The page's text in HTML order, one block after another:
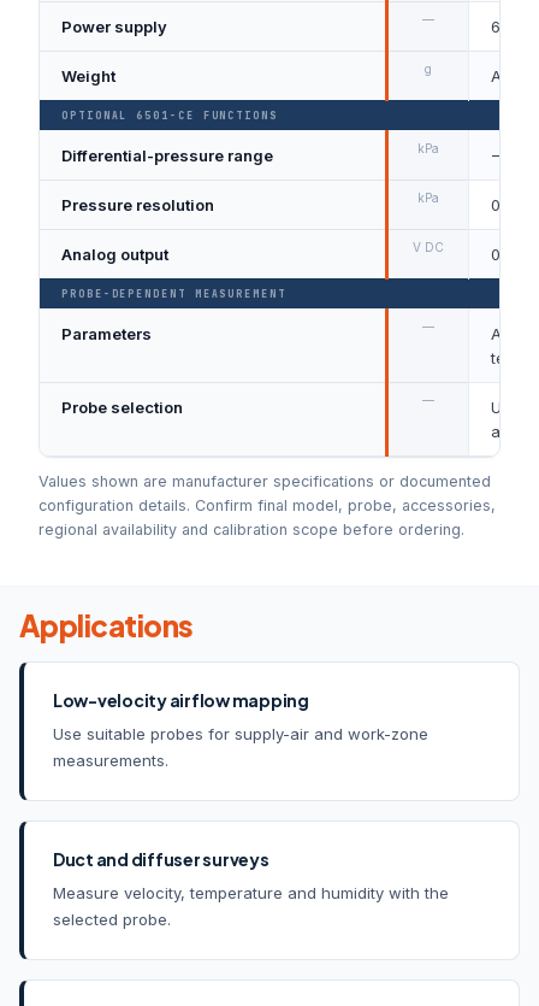
Power supply — 6 ×
Weight g
OPTIONAL 6501-CE FUNCTIONS
Differential-pressure range kPa −5 to
Pressure resolution kPa 0.01
Analog output V DC 0 to 1
PROBE-DEPENDENT MEASUREMENT
Parameters —
Air
Probe selection —
Uni-
Values shown are manufacturer specifications or documented
configuration details. Confirm final model, probe, accessories,
regional availability and calibration scope before ordering.
Applications
Low-velocity airflow mapping
Use suitable probes for supply-air and work-zone
measurements.
Duct and diffuser surveys
Measure velocity, temperature and humidity with the
selected probe.